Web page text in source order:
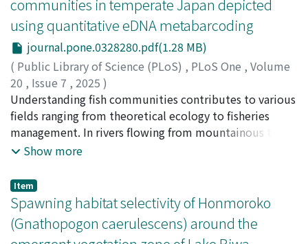
upregulated in the legs of P. lanuginosus. Genes
associated with the extracellular matrix and space,
chitin binding and chitin-based larval cuticles were
found to have higher expression in the legs of P.
maculosus, suggesting the roles in morphological
differences. This study sheds light on the evolutionary
history of the two species at the molecular level.
Biological Laboratory, Japan. Planktonic larvae were
prepared using artificial fertilization methods. Four
small plastic plates, each covered with benthic diatoms
and treated with tegulid host mucus, muricid host
mucus, conspecific adult mucus, and a control were
hung in beakers as settlement substrates with a certain
amount of veliger larvae and filtered seawater. After 24
h, the metamorphosed larvae were counted on each
plate. The number of settled larvae was significantly
higher on the mucus of the tegulid host than on the
control. This result suggests that the larvae of L.
tenuisculpta are attracted to their host species by their
mucus and may settle on the host shells directly.
communities in temperate Japan depicted
using quantitative eDNA metabarcoding
journal.pone.0328280.pdf(1.28 MB)
( Public Library of Science (PLoS) , PLoS One , Volume
20 , Issue 7 , 2025 )
Ito, Takeshi;Yatsuyanagi, Tetsu; Yokobe, Tomohiro;
Shiomi, Misaki;Masuda, Reiji;伊藤, 岳; 八柳, 哲;横部, 智
浩;益田, 玲爾; 01005554;60979003; 60324662
Understanding fish communities contributes to various
fields ranging from theoretical ecology to fisheries
management. In rivers flowing from mountainous to
urban areas and showing seasonal variations in water
spatiotemporally affected by natural and anthropogenic
factors. We investigated the spatial and seasonal
dynamics of fish communities in the Isazu River (17.9
km) and its tributary, Ikeuchi River, in temperate
Show more
Item
Spawning habitat selectivity of Honmoroko
(Gnathopogon caerulescens) around the